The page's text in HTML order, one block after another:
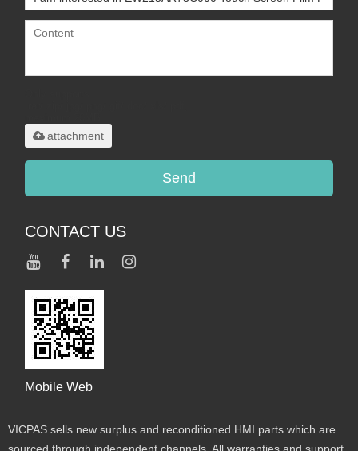
attachment
Send
CONTACT US
Mobile Web
VICPAS sells new surplus and reconditioned HMI parts which are